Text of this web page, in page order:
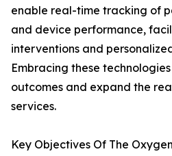
enable real-time tracking of
and device performance,
interventions and
Embracing these
outcomes and expand the
services.
Key Objectives Of The